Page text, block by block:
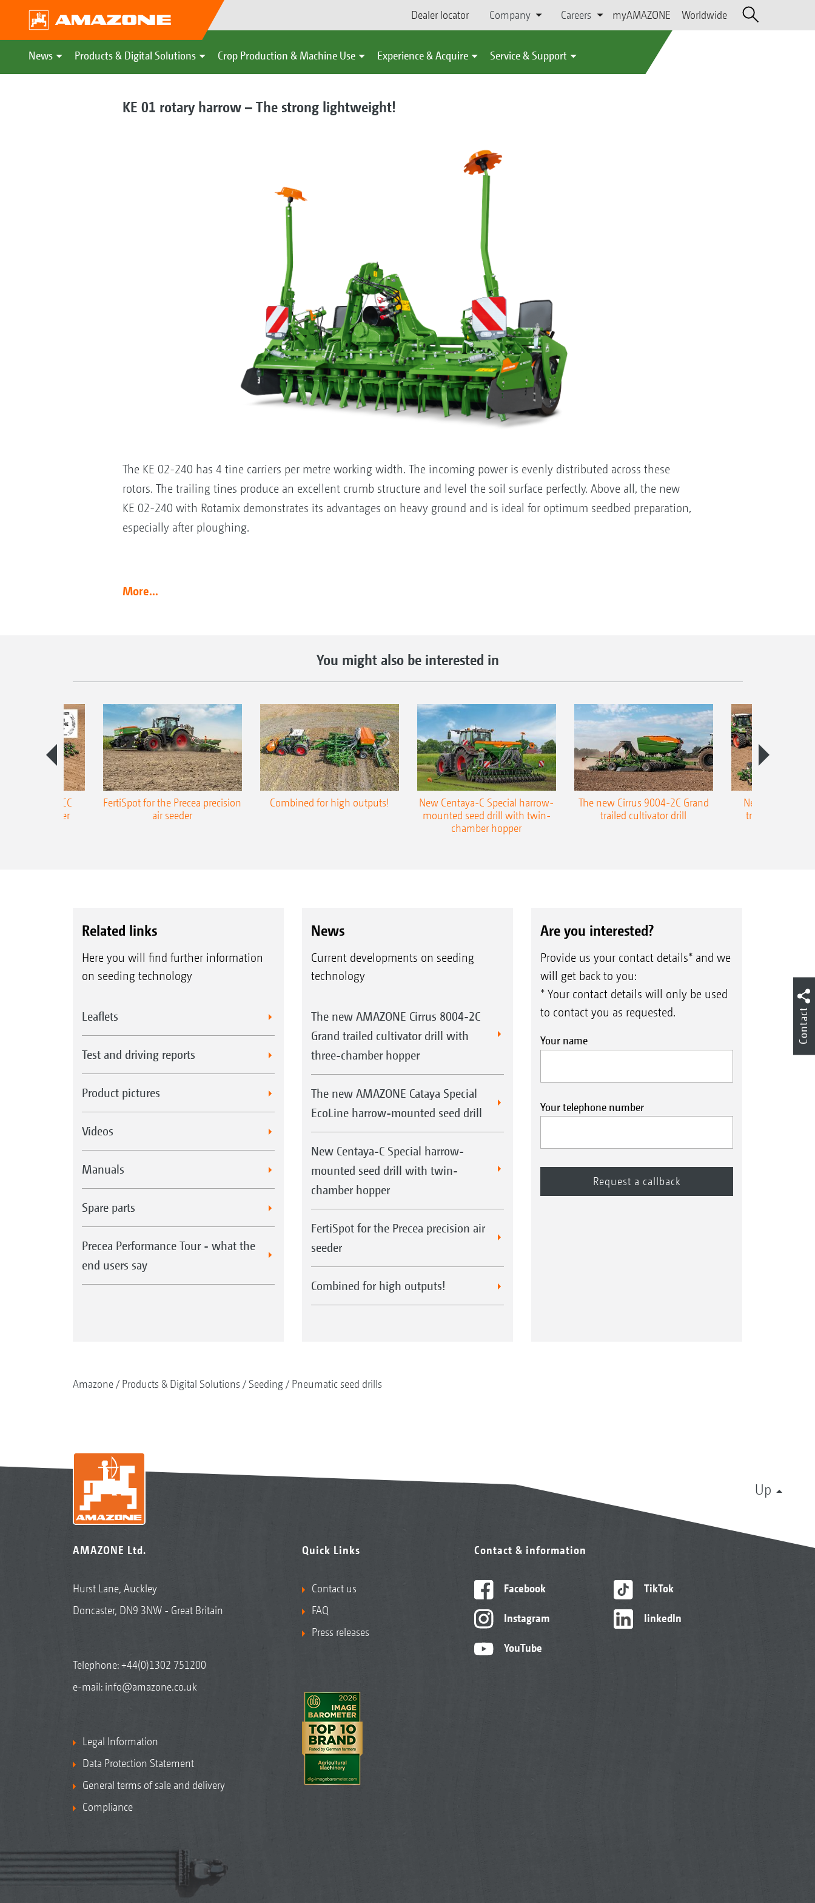
Dealer locator Company Careers myAMAZONE Worldwide
News Products & Digital Solutions Crop Production & Machine Use Experience & Acquire Service & Support
KE 01 rotary harrow – The strong lightweight!
The KE 02-240 has 4 tine carriers per metre working width. The incoming power is evenly distributed across these
rotors. The trailing tines produce an excellent crumb structure and level the soil surface perfectly. Above all, the new
KE 02-240 with Rotamix demonstrates its advantages on heavy ground and is ideal for optimum seedbed preparation,
especially after ploughing.
More...
You might also be interested in
Precea-TCC
air seeder
FertiSpot for the Precea precision
air seeder
Combined for high outputs!
New Centaya-C Special harrow-
mounted seed drill with twin-
chamber hopper
The new Cirrus 9004-2C Grand
trailed cultivator drill
New AMAZONE
trailed precision
Related links
Here you will find further information
on seeding technology
Leaflets
Test and driving reports
Product pictures
Videos
Manuals
Spare parts
Precea Performance Tour - what the
end users say
News
Current developments on seeding
technology
The new AMAZONE Cirrus 8004-2C
Grand trailed cultivator drill with
three-chamber hopper
The new AMAZONE Cataya Special
EcoLine harrow-mounted seed drill
New Centaya-C Special harrow-
mounted seed drill with twin-
chamber hopper
FertiSpot for the Precea precision air
seeder
Combined for high outputs!
Are you interested?
Provide us your contact details* and we
will get back to you:
* Your contact details will only be used
to contact you as requested.
Your name
Your telephone number
Amazone Products & Digital Solutions Seeding Pneumatic seed drills
Up
AMAZONE Ltd.
Hurst Lane, Auckley
Doncaster, DN9 3NW - Great Britain
Telephone:+44(0)1302 751200
e-mail: info@amazone.co.uk
Legal Information
Data Protection Statement
General terms of sale and delivery
Compliance
Quick Links
Contact us
FAQ
Press releases
Contact & information
Facebook
Instagram
YouTube
TikTok
linkedIn
Contact